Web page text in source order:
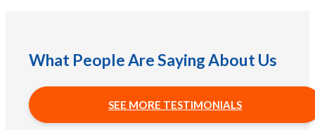
What People Are Saying About Us
SEE MORE TESTIMONIALS